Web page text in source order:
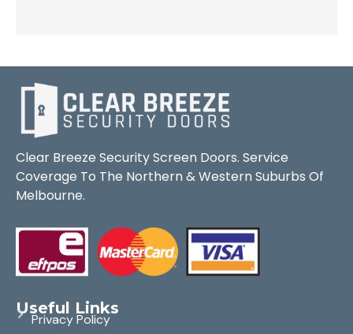
Clear Breeze Security Screen Doors. Service
Coverage To The Northern & Western Suburbs Of
Melbourne.
Useful Links
Privacy Policy